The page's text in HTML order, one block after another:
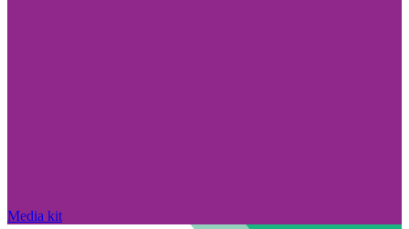
Media kit